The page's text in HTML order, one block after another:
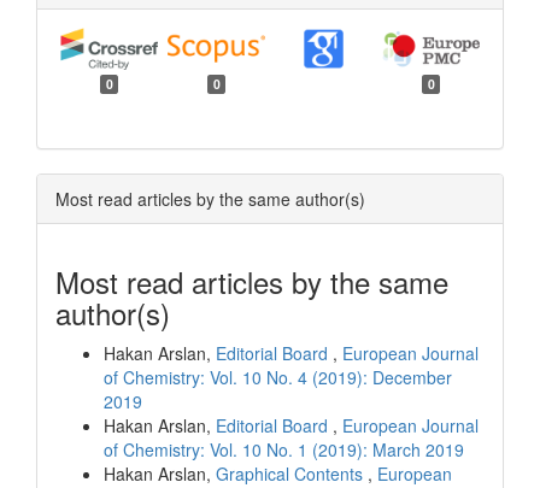
0 0 0
Most read articles by the same author(s)
Most read articles by the same
author(s)
Hakan Arslan, Editorial Board , European Journal
of Chemistry: Vol. 10 No. 4 (2019): December
2019
Hakan Arslan, Editorial Board , European Journal
of Chemistry: Vol. 10 No. 1 (2019): March 2019
Hakan Arslan, Graphical Contents , European